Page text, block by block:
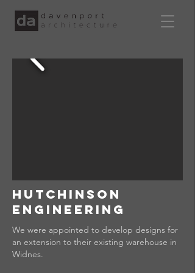
hutchinson
engineering
We were appointed to develop designs for
an extension to their existing warehouse in
Widnes.